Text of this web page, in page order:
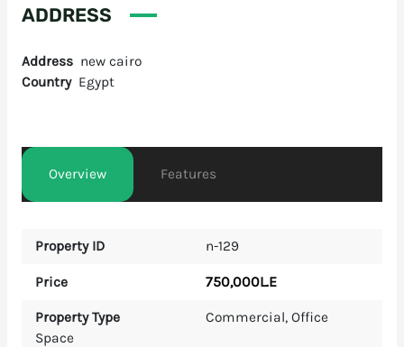
ADDRESS
Address new cairo
Country Egypt
Overview Features
Property ID n-129
Price 750,000L.E
Property Type Commercial, Office
Space